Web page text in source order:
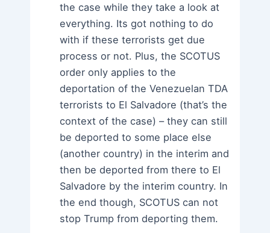
the case while they take a look at
everything. Its got nothing to do
with if these terrorists get due
process or not. Plus, the SCOTUS
order only applies to the
deportation of the Venezuelan TDA
terrorists to El Salvadore (that’s the
context of the case) – they can still
be deported to some place else
(another country) in the interim and
then be deported from there to El
Salvadore by the interim country. In
the end though, SCOTUS can not
stop Trump from deporting them.